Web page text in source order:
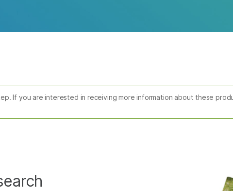
If you are interested in receiving more information about these